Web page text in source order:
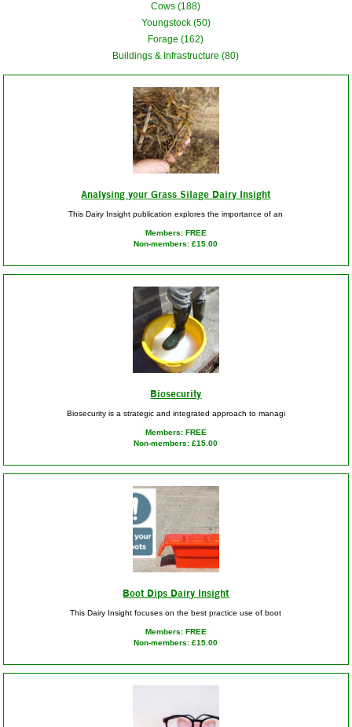
Cows (188)
Youngstock (50)
Forage (162)
Buildings & Infrastructure (80)
Analysing your Grass Silage Dairy Insight
This Dairy Insight publication explores the importance of an
Members: FREE
Non-members: £15.00
Biosecurity
Biosecurity is a strategic and integrated approach to managi
Members: FREE
Non-members: £15.00
Boot Dips Dairy Insight
This Dairy Insight focuses on the best practice use of boot
Members: FREE
Non-members: £15.00